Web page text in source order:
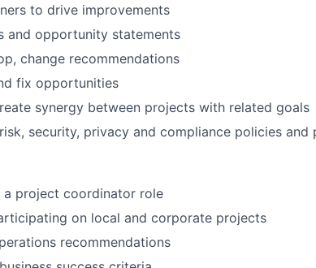
to drive improvements
and opportunity statements
change recommendations
fix opportunities
synergy between projects with related goals
security, privacy and compliance policies and
project coordinator role
on local and corporate projects
recommendations